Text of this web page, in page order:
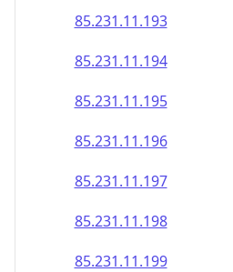
85.231.11.193
85.231.11.194
85.231.11.195
85.231.11.196
85.231.11.197
85.231.11.198
85.231.11.199